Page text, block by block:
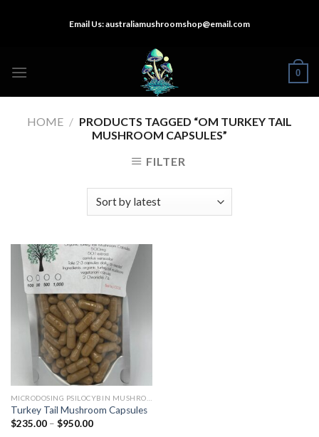
Email Us:australiamushroomshop@email.com
0
HOME / PRODUCTS TAGGED “OM TURKEY TAIL
MUSHROOM CAPSULES”
FILTER
Turkey Tail Mushroom Capsules
$235.00– $950.00